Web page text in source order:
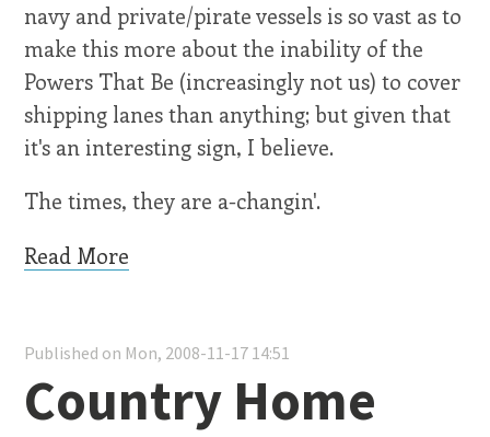
navy and private/pirate vessels is so vast as to
make this more about the inability of the
Powers That Be (increasingly not us) to cover
shipping lanes than anything; but given that
it's an interesting sign, I believe.
The times, they are a-changin'.
Read More
Published on Mon, 2008-11-17 14:51
Country Home